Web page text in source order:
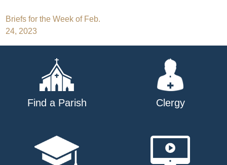
Post
navigation
Briefs for the Week of Feb.
24, 2023
Find a Parish Clergy